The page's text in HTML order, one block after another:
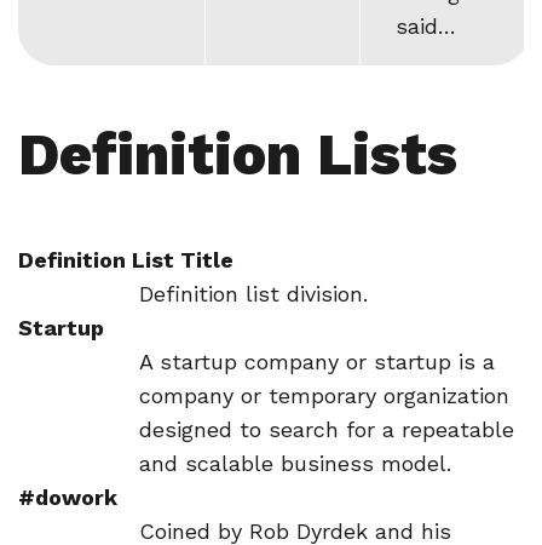
said…
Definition Lists
Definition List Title
Definition list division.
Startup
A startup company or startup is a
company or temporary organization
designed to search for a repeatable
and scalable business model.
#dowork
Coined by Rob Dyrdek and his